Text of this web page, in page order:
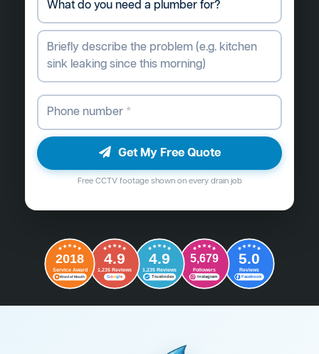
Get My Free Quote
Free CCTV footage shown on every drain job
2018
Service Award
Word of Mouth
4.9
1,235 Reviews
Google
4.9
1,235 Reviews
Trustindex
5,679
Followers
Instagram
5.0
Reviews
Facebook